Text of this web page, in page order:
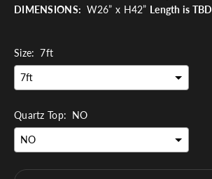
DIMENSIONS: W26” x H42” Length is TBD
Size: 7ft
Quartz Top: NO